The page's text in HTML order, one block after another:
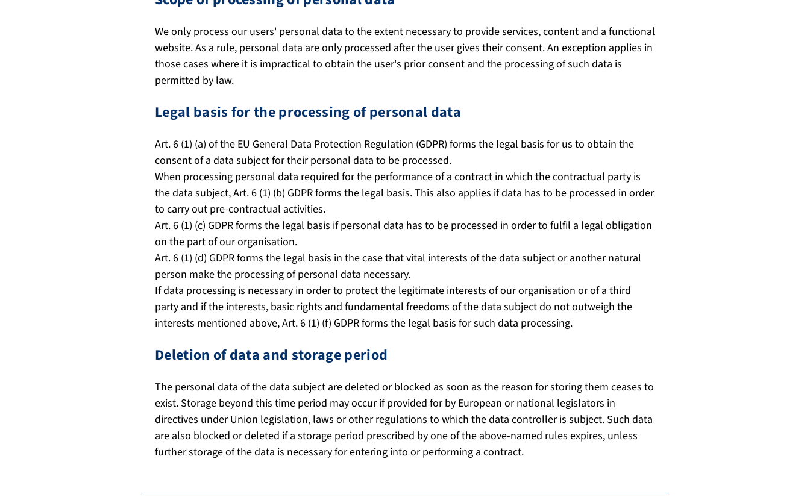
We only process our users' personal data to the extent necessary to provide services, content and a functional
website. As a rule, personal data are only processed after the user gives their consent. An exception applies in
those cases where it is impractical to obtain the user's prior consent and the processing of such data is
permitted by law.
Legal basis for the processing of personal data
Art. 6 (1) (a) of the EU General Data Protection Regulation (GDPR) forms the legal basis for us to obtain the
consent of a data subject for their personal data to be processed.
When processing personal data required for the performance of a contract in which the contractual party is
the data subject, Art. 6 (1) (b) GDPR forms the legal basis. This also applies if data has to be processed in order
to carry out pre-contractual activities.
Art. 6 (1) (c) GDPR forms the legal basis if personal data has to be processed in order to fulfil a legal obligation
on the part of our organisation.
Art. 6 (1) (d) GDPR forms the legal basis in the case that vital interests of the data subject or another natural
person make the processing of personal data necessary.
If data processing is necessary in order to protect the legitimate interests of our organisation or of a third
party and if the interests, basic rights and fundamental freedoms of the data subject do not outweigh the
interests mentioned above, Art. 6 (1) (f) GDPR forms the legal basis for such data processing.
Deletion of data and storage period
The personal data of the data subject are deleted or blocked as soon as the reason for storing them ceases to
exist. Storage beyond this time period may occur if provided for by European or national legislators in
directives under Union legislation, laws or other regulations to which the data controller is subject. Such data
are also blocked or deleted if a storage period prescribed by one of the above-named rules expires, unless
further storage of the data is necessary for entering into or performing a contract.